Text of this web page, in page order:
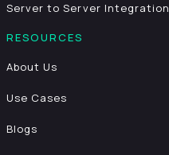
Server to Server Integration
RESOURCES
About Us
Use Cases
Blogs